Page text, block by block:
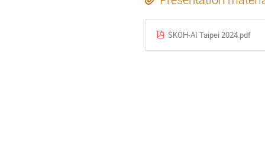
SKOH-AI Taipei 2024.pdf